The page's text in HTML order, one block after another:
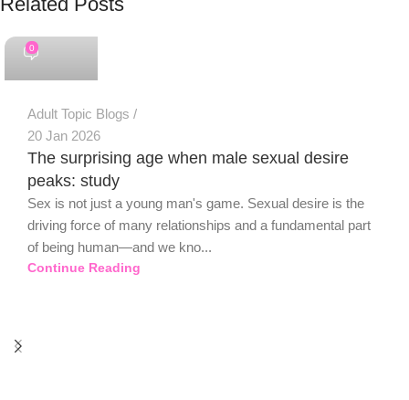
PSEDEN
0
Adult Topic Blogs
20 Jan 2026
The surprising age when male sexual desire
peaks: study
Sex is not just a young man's game. Sexual desire is the
driving force of many relationships and a fundamental part
of being human—and we kno...
Continue Reading